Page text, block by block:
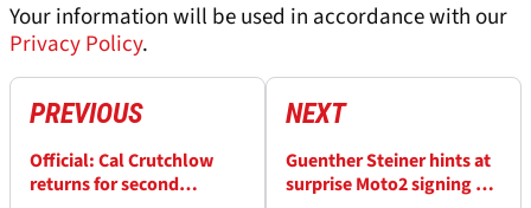
Your information will be used in accordance with our
Privacy Policy.
PREVIOUS
Official: Cal Crutchlow
returns for second
NEXT
Guenther Steiner hints at
surprise Moto2 signing as